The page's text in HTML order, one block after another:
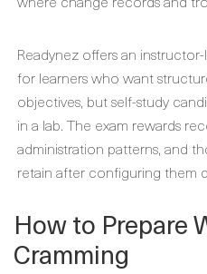
Readynez offers an
for learners who want
objectives, but self-study
in a lab. The exam rewards
administration patterns, and
retain after configuring them
How to Prepare
Cramming